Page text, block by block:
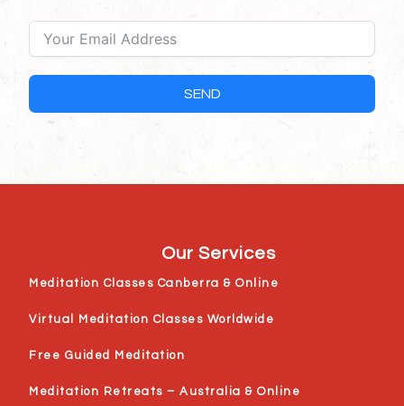
SEND
Our Services
Meditation Classes Canberra & Online
Virtual Meditation Classes Worldwide
Free Guided Meditation
Meditation Retreats – Australia & Online